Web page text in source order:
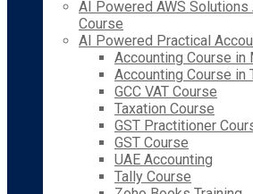
AI Powered AWS
Course
AI Powered Practical
Accounting Course in
Accounting Course in
GCC VAT Course
Taxation Course
GST Practitioner
GST Course
UAE Accounting
Tally Course